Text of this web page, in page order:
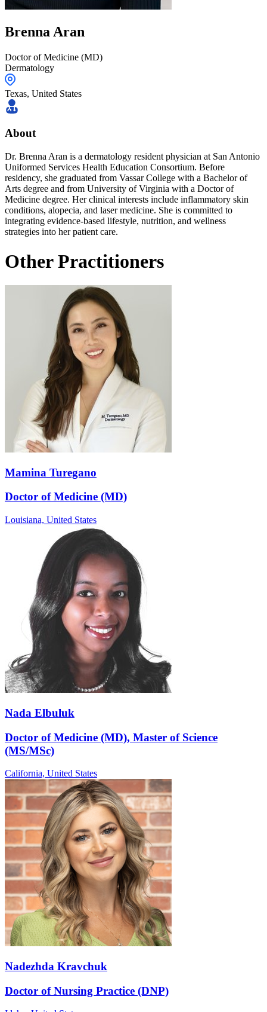
Brenna Aran
Doctor of Medicine (MD)
Dermatology
Texas, United States
About
Dr. Brenna Aran is a dermatology resident physician at San Antonio
Uniformed Services Health Education Consortium. Before
residency, she graduated from Vassar College with a Bachelor of
Arts degree and from University of Virginia with a Doctor of
Medicine degree. Her clinical interests include inflammatory skin
conditions, alopecia, and laser medicine. She is committed to
integrating evidence-based lifestyle, nutrition, and wellness
strategies into her patient care.
Other Practitioners
Mamina Turegano
Doctor of Medicine (MD)
Louisiana, United States
Nada Elbuluk
Doctor of Medicine (MD), Master of Science
(MS/MSc)
California, United States
Nadezhda Kravchuk
Doctor of Nursing Practice (DNP)